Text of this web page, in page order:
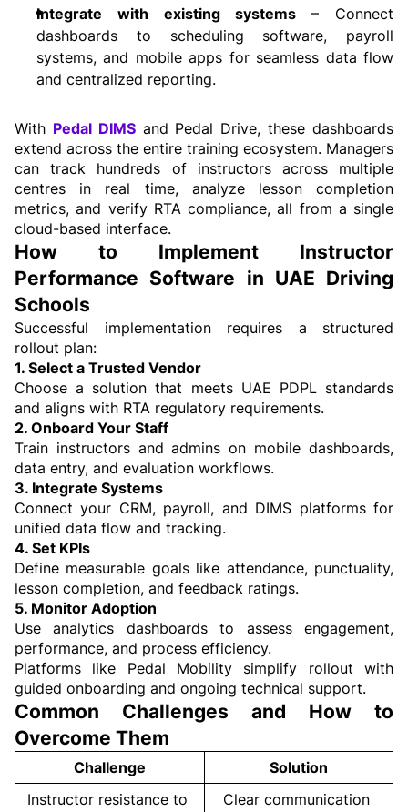
Integrate with existing systems – Connect
dashboards to scheduling software, payroll
systems, and mobile apps for seamless data flow
and centralized reporting.
With Pedal DIMS and Pedal Drive, these dashboards
extend across the entire training ecosystem. Managers
can track hundreds of instructors across multiple
centres in real time, analyze lesson completion
metrics, and verify RTA compliance, all from a single
cloud-based interface.
How to Implement Instructor
Performance Software in UAE Driving
Schools
Successful implementation requires a structured
rollout plan:
1. Select a Trusted Vendor
Choose a solution that meets UAE PDPL standards
and aligns with RTA regulatory requirements.
2. Onboard Your Staff
Train instructors and admins on mobile dashboards,
data entry, and evaluation workflows.
3. Integrate Systems
Connect your CRM, payroll, and DIMS platforms for
unified data flow and tracking.
4. Set KPIs
Define measurable goals like attendance, punctuality,
lesson completion, and feedback ratings.
5. Monitor Adoption
Use analytics dashboards to assess engagement,
performance, and process efficiency.
Platforms like Pedal Mobility simplify rollout with
guided onboarding and ongoing technical support.
Common Challenges and How to
Overcome Them
Challenge
Solution
Instructor resistance to
Clear communication